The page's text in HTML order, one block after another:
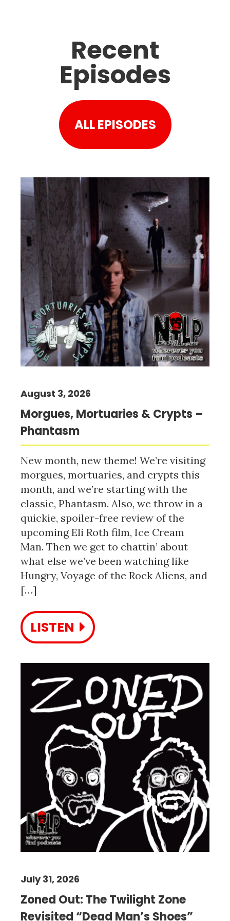
Recent
Episodes
ALL EPISODES
Morgues, Mortuaries & Crypts –
Phantasm
August 3, 2026
New month, new theme! We’re visiting
morgues, mortuaries, and crypts this
month, and we’re starting with the
classic, Phantasm. Also, we throw in a
quickie, spoiler-free review of the
upcoming Eli Roth film, Ice Cream
Man. Then we get to chattin’ about
what else we’ve been watching like
Hungry, Voyage of the Rock Aliens, and
[…]
LISTEN
Zoned Out: The Twilight Zone
Revisited “Dead Man’s Shoes”
July 31, 2026